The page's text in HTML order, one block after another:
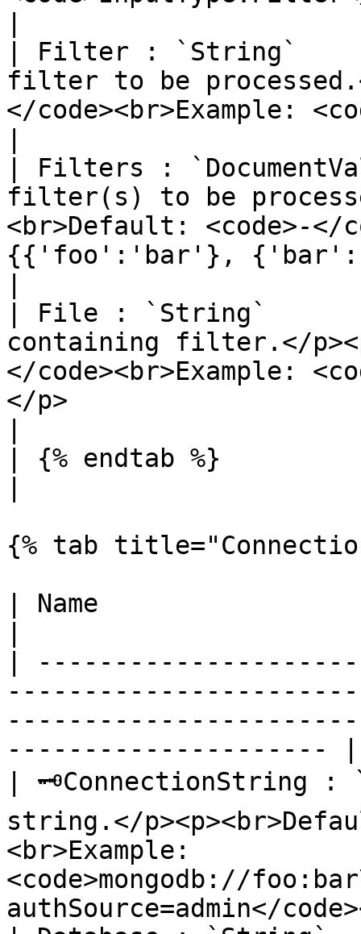
| Filter : `String`
filter to be
</code><br>Example:
| Filters :
filter(s) to be
<br>Default: <code>-</
{{'foo':'bar'},
| File : `String`
containing filter.</
</code><br>Example:
</p>
| {% endtab %}
{% tab
| Name
|
--------------------- |
| 🗝ConnectionString :
string.</
<br>Example:
<code>mongodb://
authSource=admin</